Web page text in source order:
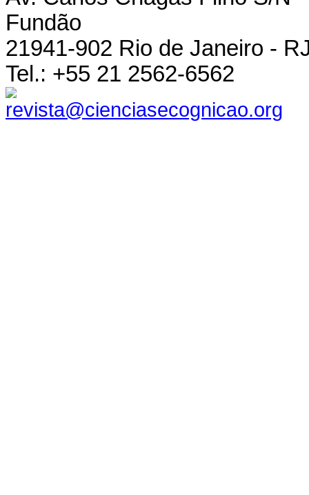
Fundão
21941-902 Rio de Janeiro -
Tel.: +55 21 2562-6562
revista@cienciasecognicao.org